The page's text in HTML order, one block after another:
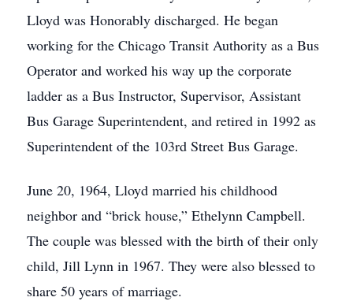
Lloyd was Honorably discharged. He began
working for the Chicago Transit Authority as a Bus
Operator and worked his way up the corporate
ladder as a Bus Instructor, Supervisor, Assistant
Bus Garage Superintendent, and retired in 1992 as
Superintendent of the 103rd Street Bus Garage.
June 20, 1964, Lloyd married his childhood
neighbor and “brick house,” Ethelynn Campbell.
The couple was blessed with the birth of their only
child, Jill Lynn in 1967. They were also blessed to
share 50 years of marriage.